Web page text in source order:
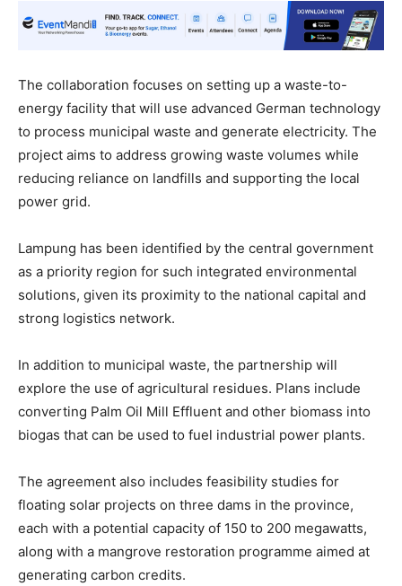
The collaboration focuses on setting up a waste-to-
energy facility that will use advanced German technology
to process municipal waste and generate electricity. The
project aims to address growing waste volumes while
reducing reliance on landfills and supporting the local
power grid.
Lampung has been identified by the central government
as a priority region for such integrated environmental
solutions, given its proximity to the national capital and
strong logistics network.
In addition to municipal waste, the partnership will
explore the use of agricultural residues. Plans include
converting Palm Oil Mill Effluent and other biomass into
biogas that can be used to fuel industrial power plants.
The agreement also includes feasibility studies for
floating solar projects on three dams in the province,
each with a potential capacity of 150 to 200 megawatts,
along with a mangrove restoration programme aimed at
generating carbon credits.